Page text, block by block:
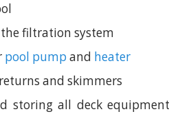
filtration system
pool pump and heater
and skimmers
storing all deck equipment